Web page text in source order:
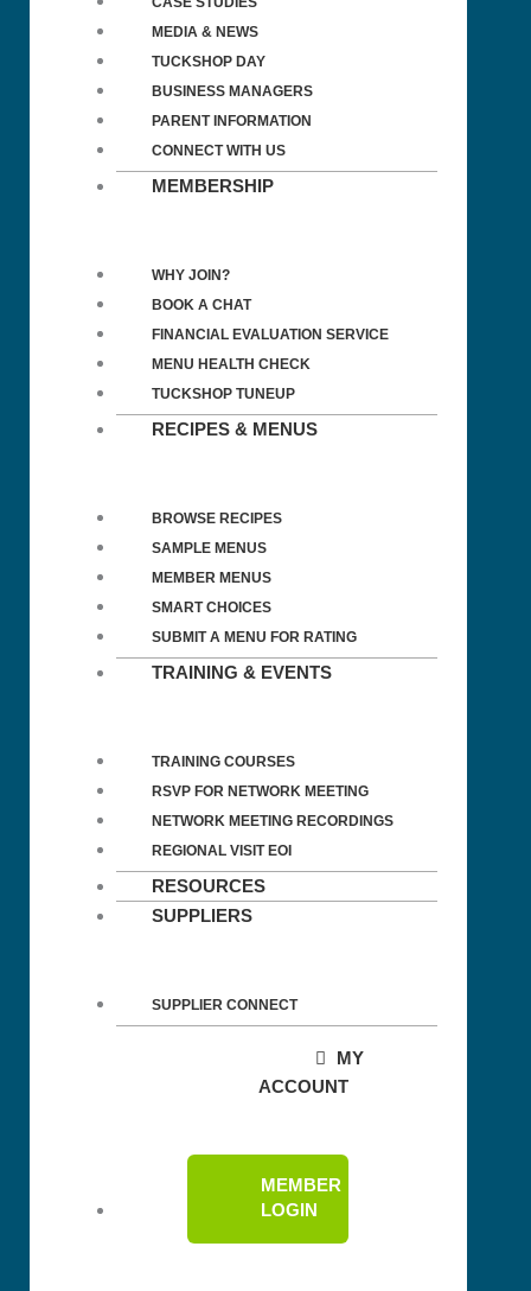
MEDIA & NEWS
TUCKSHOP DAY
BUSINESS MANAGERS
PARENT INFORMATION
CONNECT WITH US
MEMBERSHIP
WHY JOIN?
BOOK A CHAT
FINANCIAL EVALUATION SERVICE
MENU HEALTH CHECK
TUCKSHOP TUNEUP
RECIPES & MENUS
BROWSE RECIPES
SAMPLE MENUS
MEMBER MENUS
SMART CHOICES
SUBMIT A MENU FOR RATING
TRAINING & EVENTS
TRAINING COURSES
RSVP FOR NETWORK MEETING
NETWORK MEETING RECORDINGS
REGIONAL VISIT EOI
RESOURCES
SUPPLIERS
SUPPLIER CONNECT
MY
ACCOUNT
MEMBER
LOGIN